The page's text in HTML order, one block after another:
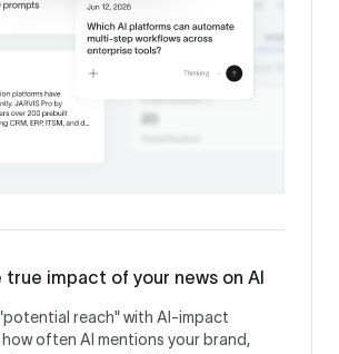
true impact of your news on AI
reach" with AI-impact
often AI mentions your brand,